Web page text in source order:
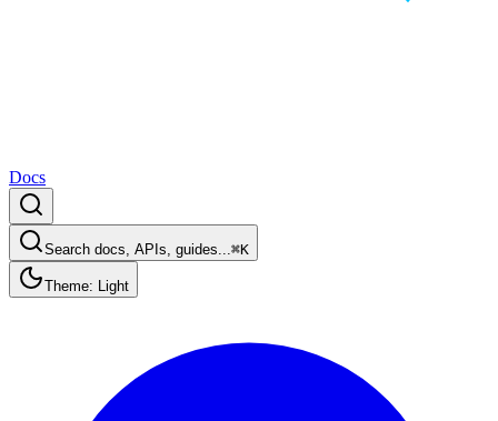
Docs
Search docs, APIs, guides...⌘K
Theme: Light